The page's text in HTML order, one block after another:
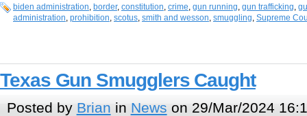
biden administration, border, constitution, crime, gun running, gun trafficking,
administration, prohibition, scotus, smith and wesson, smuggling, Supreme
Texas Gun Smugglers Caught
Posted by Brian in News on 29/Mar/2024